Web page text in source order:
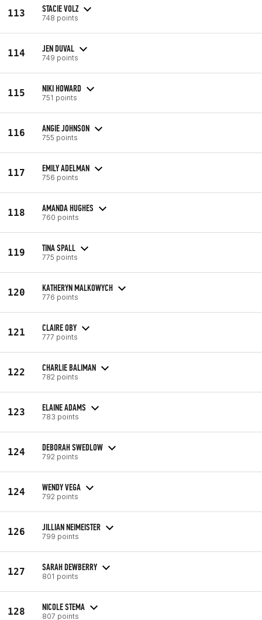
113 STACIE VOLZ
748 points
114 JEN DUVAL
749 points
115 NIKI HOWARD
751 points
116 ANGIE JOHNSON
755 points
117 EMILY ADELMAN
756 points
118 AMANDA HUGHES
760 points
119 TINA SPALL
775 points
120 KATHERYN MALKOWYCH
776 points
121 CLAIRE OBY
777 points
122 CHARLIE BALIMAN
782 points
123 ELAINE ADAMS
783 points
124 DEBORAH SWEDLOW
792 points
124 WENDY VEGA
792 points
126 JILLIAN NEIMEISTER
799 points
127 SARAH DEWBERRY
801 points
128 NICOLE STEMA
807 points